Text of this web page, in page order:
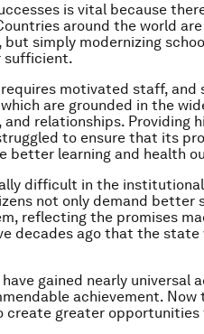
is vital because
around the world
but simply modernizing
sufficient.
motivated staff,
are grounded in the
relationships. Providing
to ensure that its
better learning and health
difficult in the
not only demand better
reflecting the promises
decades ago that the
gained nearly universal
achievement.
create greater opportunities